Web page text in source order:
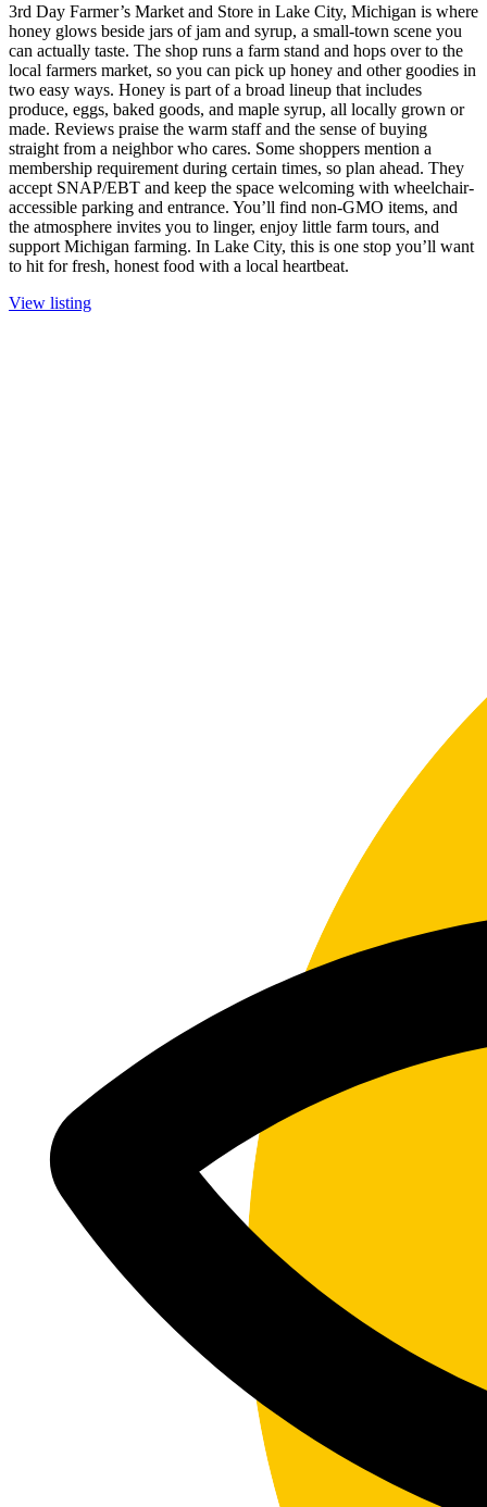
3rd Day Farmer’s Market and Store in Lake City, Michigan is where
honey glows beside jars of jam and syrup, a small-town scene you
can actually taste. The shop runs a farm stand and hops over to the
local farmers market, so you can pick up honey and other goodies in
two easy ways. Honey is part of a broad lineup that includes
produce, eggs, baked goods, and maple syrup, all locally grown or
made. Reviews praise the warm staff and the sense of buying
straight from a neighbor who cares. Some shoppers mention a
membership requirement during certain times, so plan ahead. They
accept SNAP/EBT and keep the space welcoming with wheelchair-
accessible parking and entrance. You’ll find non-GMO items, and
the atmosphere invites you to linger, enjoy little farm tours, and
support Michigan farming. In Lake City, this is one stop you’ll want
to hit for fresh, honest food with a local heartbeat.
View listing